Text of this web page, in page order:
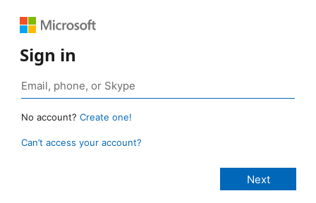
Sign in
No account? Create one!
Can’t access your account?